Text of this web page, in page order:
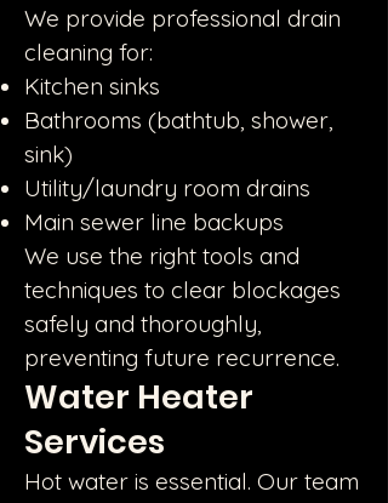
We provide professional drain
cleaning for:
Kitchen sinks
Bathrooms (bathtub, shower,
sink)
Utility/laundry room drains
Main sewer line backups
We use the right tools and
techniques to clear blockages
safely and thoroughly,
preventing future recurrence.
Water Heater
Services
Hot water is essential. Our team